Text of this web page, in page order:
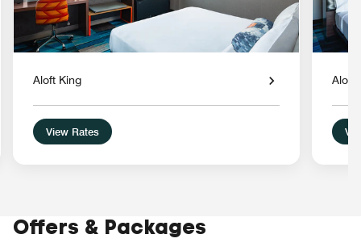
Aloft King
View Rates
Aloft
Offers & Packages